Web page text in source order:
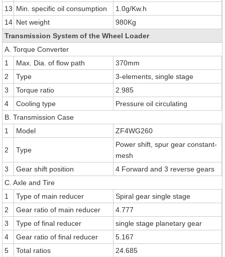
13 Min. specific oil consumption
1.0g/Kw.h
14 Net weight
980Kg
Transmission System of the Wheel Loader
A. Torque Converter
1
Max. Dia. of flow path
370mm
2
Type
3-elements, single stage
3
Torque ratio
2.985
4
Cooling type
Pressure oil circulating
B. Transmission Case
1
Model ZF4WG260
2 Type
Power shift, spur gear constant-
mesh
3
Gear shift position
4 Forward and 3 reverse gears
C. Axle and Tire
1
Type of main reducer
Spiral gear single stage
2
Gear ratio of main reducer
4.777
3
Type of final reducer
single stage planetary gear
4
Gear ratio of final reducer
5.167
5
Total ratios
24.685